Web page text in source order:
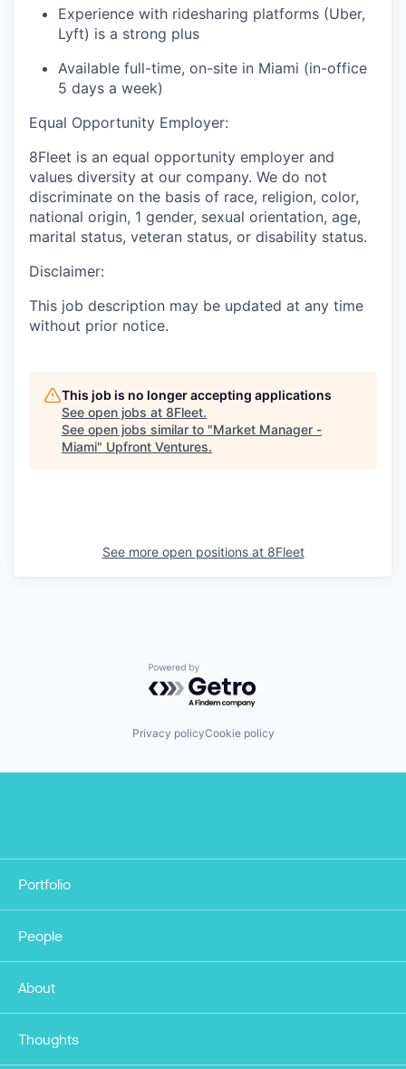
Experience with ridesharing platforms (Uber,
Lyft) is a strong plus
Available full-time, on-site in Miami (in-office
5 days a week)
Equal Opportunity Employer:
8Fleet is an equal opportunity employer and
values diversity at our company. We do not
discriminate on the basis of race, religion, color,
national origin, 1 gender, sexual orientation, age,
marital status, veteran status, or disability status.
Disclaimer:
This job description may be updated at any time
without prior notice.
This job is no longer accepting applications
See open jobs at 8Fleet.
See open jobs similar to "Market Manager -
Miami" Upfront Ventures.
See more open positions at 8Fleet
Powered by Getro.com
Privacy policyCookie policy
Portfolio
People
About
Thoughts